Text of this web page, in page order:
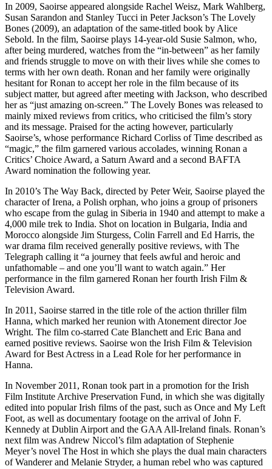
In 2009, Saoirse appeared alongside Rachel Weisz, Mark Wahlberg,
Susan Sarandon and Stanley Tucci in Peter Jackson’s The Lovely
Bones (2009), an adaptation of the same-titled book by Alice
Sebold. In the film, Saoirse plays 14-year-old Susie Salmon, who,
after being murdered, watches from the “in-between” as her family
and friends struggle to move on with their lives while she comes to
terms with her own death. Ronan and her family were originally
hesitant for Ronan to accept her role in the film because of its
subject matter, but agreed after meeting with Jackson, who described
her as “just amazing on-screen.” The Lovely Bones was released to
mainly mixed reviews from critics, who criticised the film’s story
and its message. Praised for the acting however, particularly
Saoirse’s, whose performance Richard Corliss of Time described as
“magic,” the film garnered various accolades, winning Ronan a
Critics’ Choice Award, a Saturn Award and a second BAFTA
Award nomination the following year.
In 2010’s The Way Back, directed by Peter Weir, Saoirse played the
character of Irena, a Polish orphan, who joins a group of prisoners
who escape from the gulag in Siberia in 1940 and attempt to make a
4,000 mile trek to India. Shot on location in Bulgaria, India and
Morocco alongside Jim Sturgess, Colin Farrell and Ed Harris, the
war drama film received generally positive reviews, with The
Telegraph calling it “a journey that feels awful and heroic and
unfathomable – and one you’ll want to watch again.” Her
performance in the film garnered Ronan her fourth Irish Film &
Television Award.
In 2011, Saoirse starred in the title role of the action thriller film
Hanna, which marked her reunion with Atonement director Joe
Wright. The film co-starred Cate Blanchett and Eric Bana and
earned positive reviews. Saoirse won the Irish Film & Television
Award for Best Actress in a Lead Role for her performance in
Hanna.
In November 2011, Ronan took part in a promotion for the Irish
Film Institute Archive Preservation Fund, in which she was digitally
edited into popular Irish films of the past, such as Once and My Left
Foot, as well as documentary footage on the arrival of John F.
Kennedy at Dublin Airport and the GAA All-Ireland finals. Ronan’s
next film was Andrew Niccol’s film adaptation of Stephenie
Meyer’s novel The Host in which she plays the dual main characters
of Wanderer and Melanie Stryder, a human rebel who was captured